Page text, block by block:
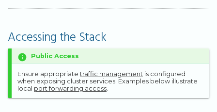
Accessing the Stack
Public Access
Ensure appropriatetraffic management is configured
when exposing cluster services. Examples below illustrate
local port forwarding access